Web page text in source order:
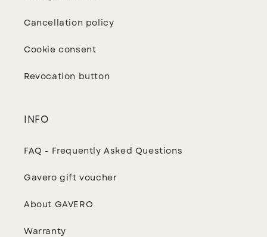
Cancellation policy
Cookie consent
Revocation button
INFO
FAQ - Frequently Asked Questions
Gavero gift voucher
About GAVERO
Warranty